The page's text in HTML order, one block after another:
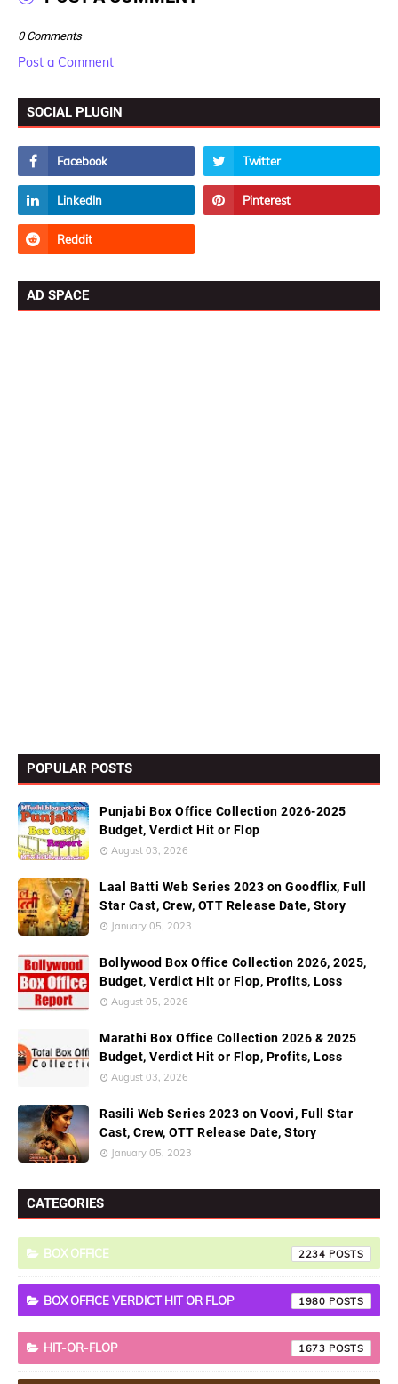
0 Comments
Post a Comment
SOCIAL PLUGIN
AD SPACE
POPULAR POSTS
Punjabi Box Office Collection 2026-2025
Budget, Verdict Hit or Flop
August 03, 2026
Laal Batti Web Series 2023 on Goodflix, Full
Star Cast, Crew, OTT Release Date, Story
January 05, 2023
Bollywood Box Office Collection 2026, 2025,
Budget, Verdict Hit or Flop, Profits, Loss
August 05, 2026
Marathi Box Office Collection 2026 & 2025
Budget, Verdict Hit or Flop, Profits, Loss
August 03, 2026
Rasili Web Series 2023 on Voovi, Full Star
Cast, Crew, OTT Release Date, Story
January 05, 2023
CATEGORIES
BOX OFFICE 2234
BOX OFFICE VERDICT HIT OR FLOP 1980
HIT-OR-FLOP 1673